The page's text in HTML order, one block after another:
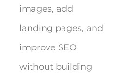
images, add
landing pages, and
improve SEO
without building